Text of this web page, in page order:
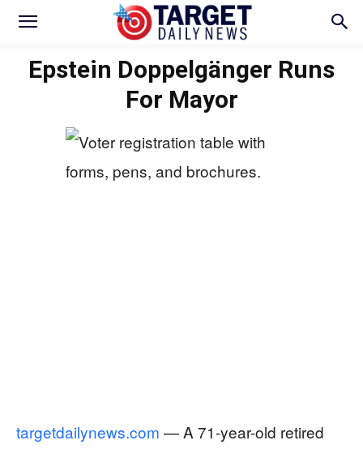
Epstein Doppelgänger Runs
For Mayor
targetdailynews.com — A 71-year-old retired